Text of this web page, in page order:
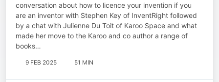
conversation about how to licence your invention if you
are an inventor with Stephen Key of InventRight followed
by a chat with Julienne Du Toit of Karoo Space and what
made her move to the Karoo and co author a range of
books…
9 FEB 2025 51 MIN